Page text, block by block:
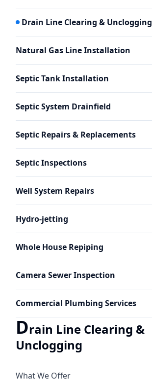
Drain Line Clearing & Unclogging
Natural Gas Line Installation
Septic Tank Installation
Septic System Drainfield
Septic Repairs & Replacements
Septic Inspections
Well System Repairs
Hydro-jetting
Whole House Repiping
Camera Sewer Inspection
Commercial Plumbing Services
Drain Line Clearing &
Unclogging
What We Offer